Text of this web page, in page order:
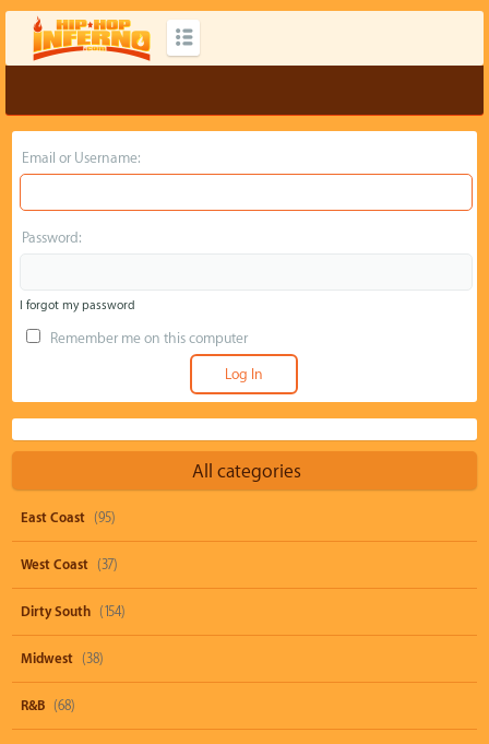
Email or Username:
Password:
I forgot my password
Remember me on this computer
All categories
East Coast (95)
West Coast (37)
Dirty South (154)
Midwest (38)
R&B (68)